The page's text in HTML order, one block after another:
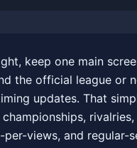
keep one main
the official league or
updates. That
rivalries,
views, and regular-